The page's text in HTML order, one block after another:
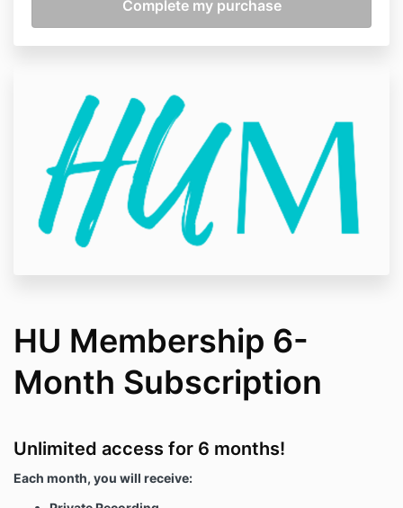
HU Membership 6-
Month Subscription
Unlimited access for 6 months!
Each month, you will receive: